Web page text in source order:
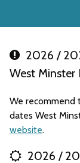
2026 /
West Minster
We recommend
dates West
website.
2026 /